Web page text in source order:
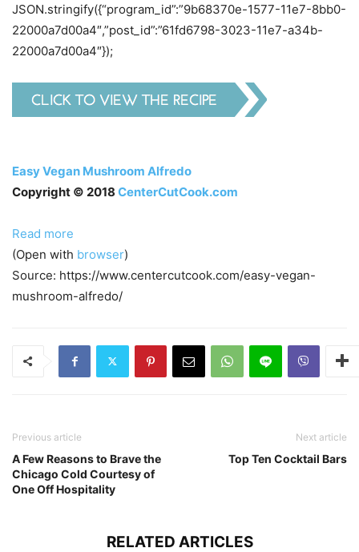
JSON.stringify({“program_id”:”9b68370e-1577-11e7-8bb0-
22000a7d00a4″,”post_id”:”61fd6798-3023-11e7-a34b-
22000a7d00a4″});
Easy Vegan Mushroom Alfredo
Copyright © 2018 CenterCutCook.com
Read more
(Open with browser)
Source: https://www.centercutcook.com/easy-vegan-
mushroom-alfredo/
Previous article
A Few Reasons to Brave the
Chicago Cold Courtesy of
One Off Hospitality
Next article
Top Ten Cocktail Bars
RELATED ARTICLES